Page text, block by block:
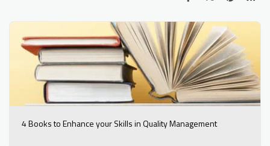
4 Books to Enhance your Skills in Quality Management